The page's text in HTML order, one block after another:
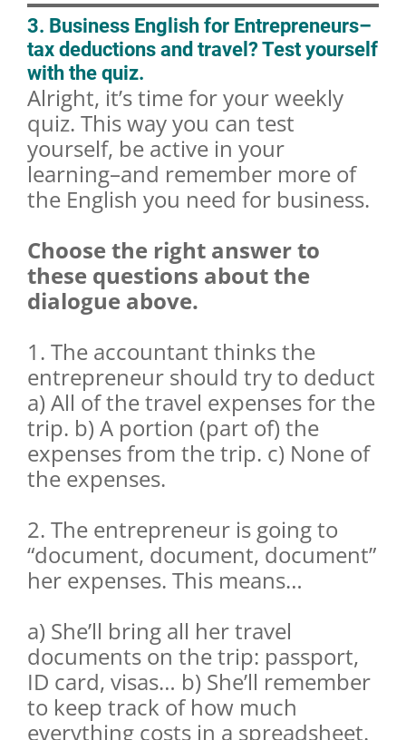
3. Business English for Entrepreneurs–
tax deductions and travel? Test yourself
with the quiz.
Alright, it’s time for your weekly
quiz. This way you can test
yourself, be active in your
learning–and remember more of
the English you need for business.
Choose the right answer to
these questions about the
dialogue above.
1. The accountant thinks the
entrepreneur should try to deduct
a) All of the travel expenses for the
trip. b) A portion (part of) the
expenses from the trip. c) None of
the expenses.
2. The entrepreneur is going to
“document, document, document”
her expenses. This means…
a) She’ll bring all her travel
documents on the trip: passport,
ID card, visas… b) She’ll remember
to keep track of how much
everything costs in a spreadsheet.